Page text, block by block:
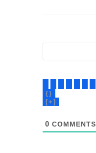
{}
[+]
0 COMMENTS